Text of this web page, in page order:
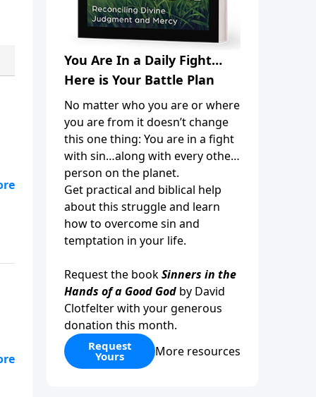
You Are In a Daily Fight…
Here is Your Battle Plan
No matter who you are or where
you are from it doesn’t change
this one thing: You are in a fight
with sin…along with every other
person on the planet.
Get practical and biblical help
about this struggle and learn
how to overcome sin and
temptation in your life.
Request the bookSinners in the
Hands of a Good God by David
Clotfelter with your generous
donation this month.
Request
Yours More resources